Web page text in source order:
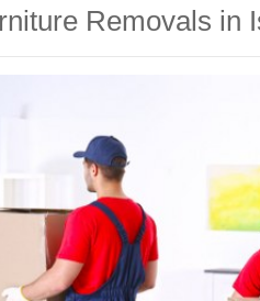
Removals in